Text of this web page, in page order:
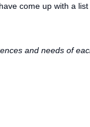
come up with a list
and needs of